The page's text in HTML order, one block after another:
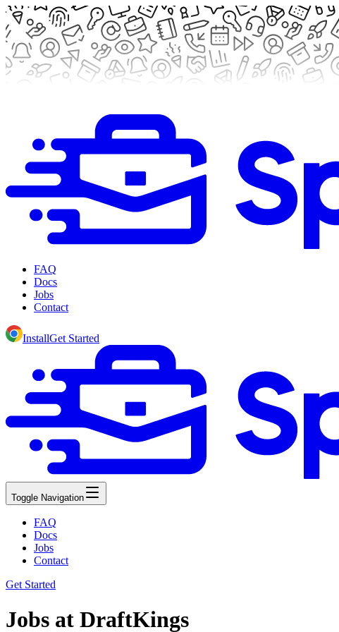
FAQ
Docs
Jobs
Contact
InstallGet Started
Toggle Navigation
FAQ
Docs
Jobs
Contact
Get Started
Jobs at DraftKings